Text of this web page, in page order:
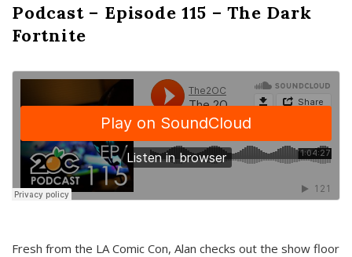
Podcast – Episode 115 – The Dark
Fortnite
Fresh from the LA Comic Con, Alan checks out the show floor